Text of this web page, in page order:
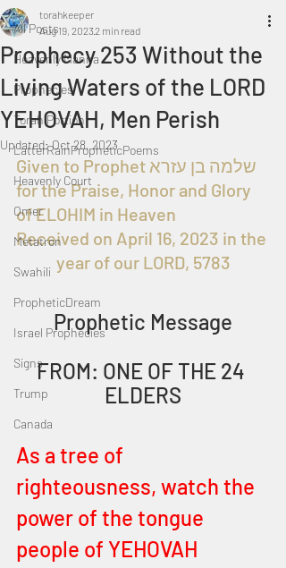
All Posts
Heavenly Manna
Prophecies
Torah Portion
LatterRainPropheticPoems
Heavenly Court
Omer
Metatron
Swahili
PropheticDream
Israel Prophecies
Signs
Trump
Canada
Prophecy 253 Without the
Living Waters of the LORD
YEHOVAH, Men Perish
torahkeeper
Aug 19, 20232 min read
Updated:Oct 28, 2023
Given to Prophet שלמה בן עזרא
for the Praise, Honor and Glory
of ELOHIM in Heaven
Received on April 16, 2023 in the
year of our LORD, 5783
Prophetic Message
FROM: ONE OF THE 24
ELDERS
As a tree of
righteousness, watch the
power of the tongue
people of YEHOVAH